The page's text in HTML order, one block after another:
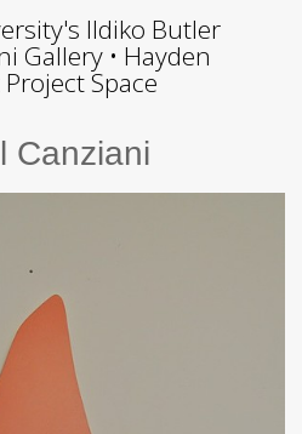
Ildiko Butler
Gallery • Hayden
Space
Canziani